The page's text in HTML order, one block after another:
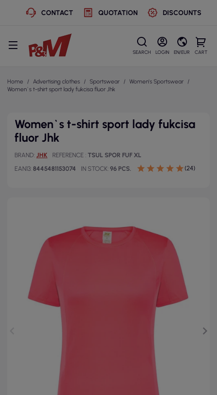
CONTACT QUOTATION DISCOUNTS
SEARCH LOGIN EN/EUR CART
Home Advertising clothes Sportswear
Women's Sportswear
Women`s t-shirt sport lady fukcisa fluor Jhk
Women`s t-shirt sport lady fukcisa
fluor Jhk
BRAND JHK REFERENCE TSUL SPOR FUF XL
EAN13 8445481153074 IN STOCK 96 PCS. (24)